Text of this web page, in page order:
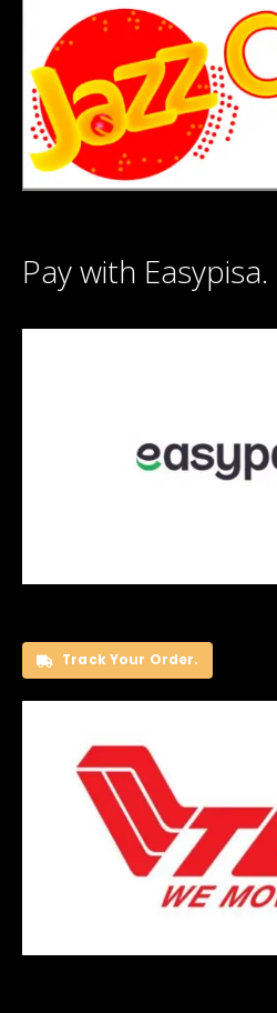
Pay with Easypisa.
Track Your Order.